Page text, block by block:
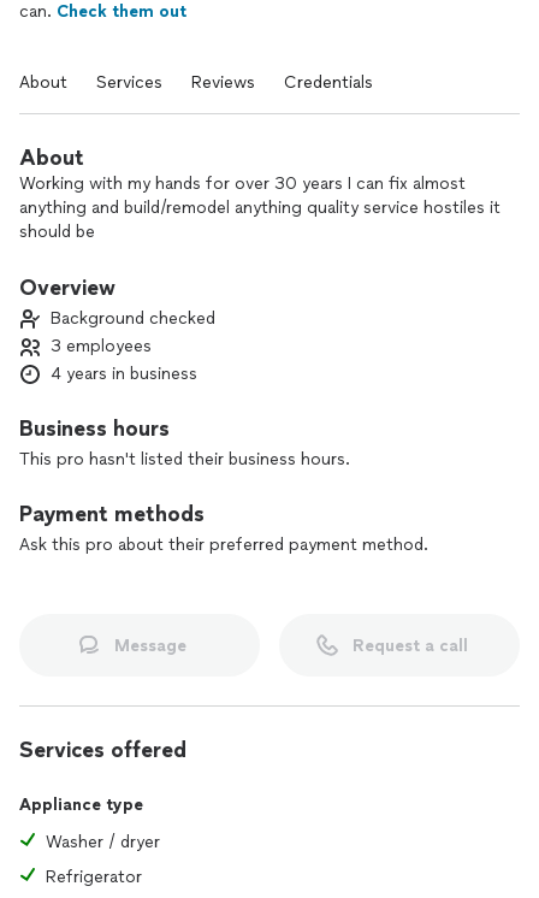
can. Check them out
About Services Reviews Credentials
About
Working with my hands for over 30 years I can fix almost
anything and build/remodel anything quality service hostiles it
should be
Overview
Background checked
3 employees
4 years in business
Business hours
This pro hasn't listed their business hours.
Payment methods
Ask this pro about their preferred payment method.
Message Request a call
Services offered
Appliance type
Washer / dryer
Refrigerator